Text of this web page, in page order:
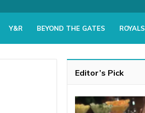
Y&R BEYOND THE GATES ROYALS
Editor’s Pick